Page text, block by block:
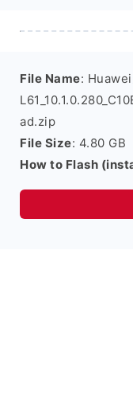
File Name:
ad.zip
File Size: 4.80 GB
How to Flash